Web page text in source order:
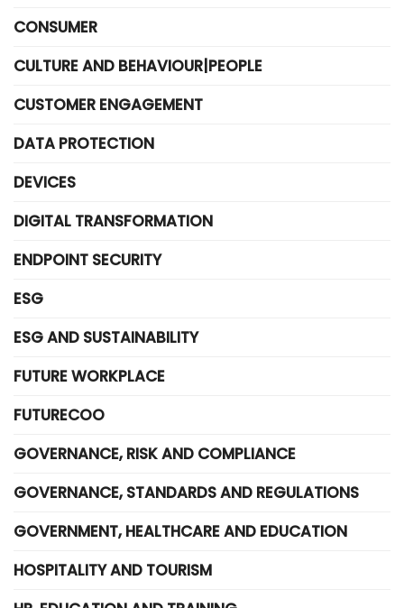
CONSUMER
CULTURE AND BEHAVIOUR|PEOPLE
CUSTOMER ENGAGEMENT
DATA PROTECTION
DEVICES
DIGITAL TRANSFORMATION
ENDPOINT SECURITY
ESG
ESG AND SUSTAINABILITY
FUTURE WORKPLACE
FUTURECOO
GOVERNANCE, RISK AND COMPLIANCE
GOVERNANCE, STANDARDS AND REGULATIONS
GOVERNMENT, HEALTHCARE AND EDUCATION
HOSPITALITY AND TOURISM